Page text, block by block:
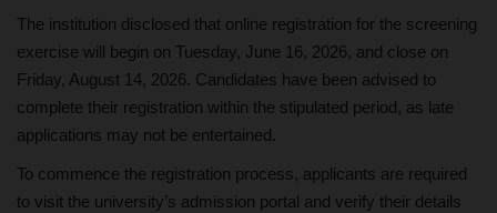
The institution disclosed that online registration for the screening
exercise will begin on Tuesday, June 16, 2026, and close on
Friday, August 14, 2026. Candidates have been advised to
complete their registration within the stipulated period, as late
applications may not be entertained.
To commence the registration process, applicants are required
to visit the university’s admission portal and verify their details